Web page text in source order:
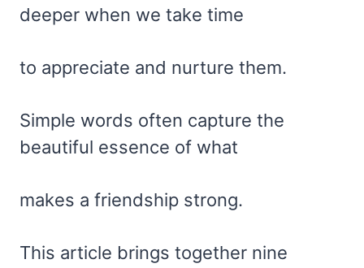
deeper when we take time
to appreciate and nurture them.
Simple words often capture the
beautiful essence of what
makes a friendship strong.
This article brings together nine